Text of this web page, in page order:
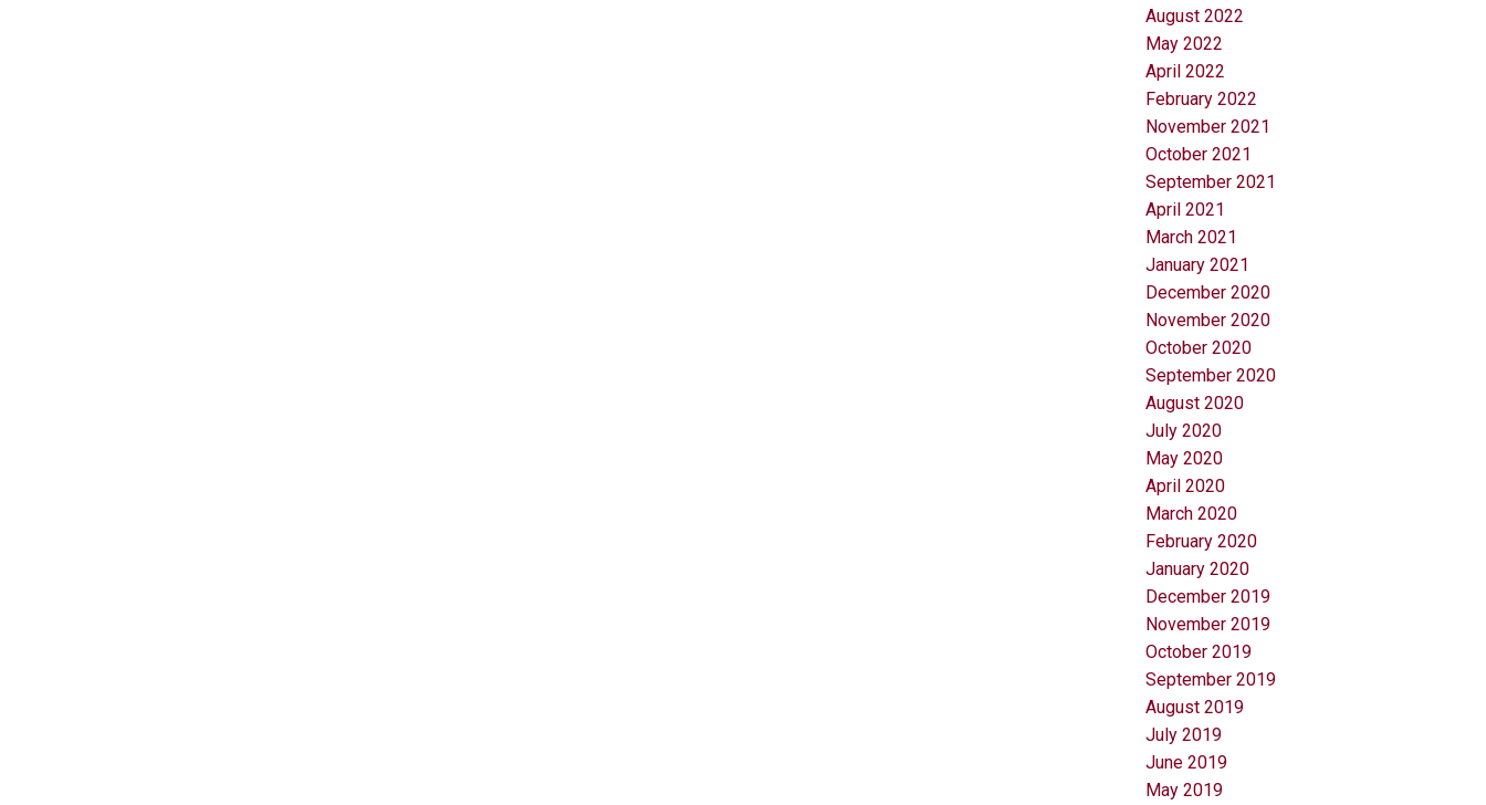
August 2022
May 2022
April 2022
February 2022
November 2021
October 2021
September 2021
April 2021
March 2021
January 2021
December 2020
November 2020
October 2020
September 2020
August 2020
July 2020
May 2020
April 2020
March 2020
February 2020
January 2020
December 2019
November 2019
October 2019
September 2019
August 2019
July 2019
June 2019
May 2019